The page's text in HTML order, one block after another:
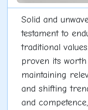
Solid and
testament to
traditional
proven its
maintaining
and shifting
and